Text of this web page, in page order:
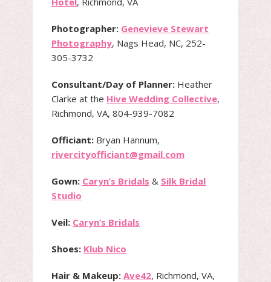
Photographer: Genevieve Stewart
Photography, Nags Head, NC, 252-
305-3732
Consultant/Day of Planner: Heather
Clarke at the Hive Wedding Collective,
Richmond, VA, 804-939-7082
Officiant: Bryan Hannum,
rivercityofficiant@gmail.com
Gown: Caryn’s Bridals & Silk Bridal
Studio
Veil: Caryn’s Bridals
Shoes: Klub Nico
Hair & Makeup: Ave42, Richmond, VA,